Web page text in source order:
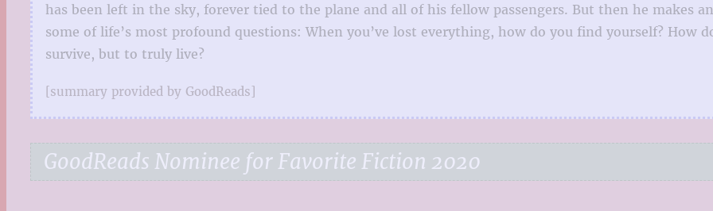
has been left in the sky, forever tied to the plane and all of his fellow passengers. But then he makes
some of life’s most profound questions: When you’ve lost everything, how do you find yourself? How
survive, but to truly live?
[summary provided by GoodReads]
GoodReads Nominee for Favorite Fiction 2020